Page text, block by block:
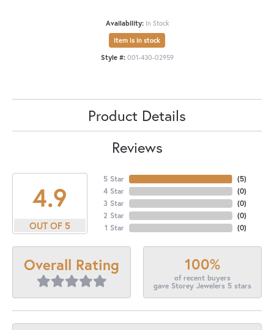
Availability: In Stock
Item is in stock
Style #: 001-430-02959
Product Details
Reviews
4.9
OUT OF 5
5 Star
4 Star
3 Star
2 Star
1 Star
(5)
(0)
(0)
(0)
(0)
Overall Rating 100%
of recent buyers
gave Storey Jewelers 5 stars